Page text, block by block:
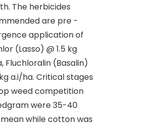
The herbicides
are pre -
application of
(Lasso) @ 1.5 kg
Fluchloralin (Basalin)
a.i/ha. Critical stages
weed competition
were 35-40
while cotton was